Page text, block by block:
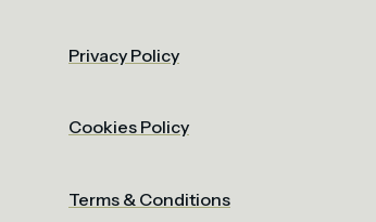
Privacy Policy
Cookies Policy
Terms & Conditions